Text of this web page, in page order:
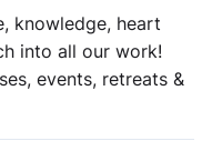
knowledge, heart
into all our work!
events, retreats &